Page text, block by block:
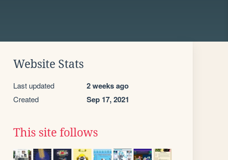
Website Stats
Last updated 2 weeks ago
Created Sep 17, 2021
This site follows